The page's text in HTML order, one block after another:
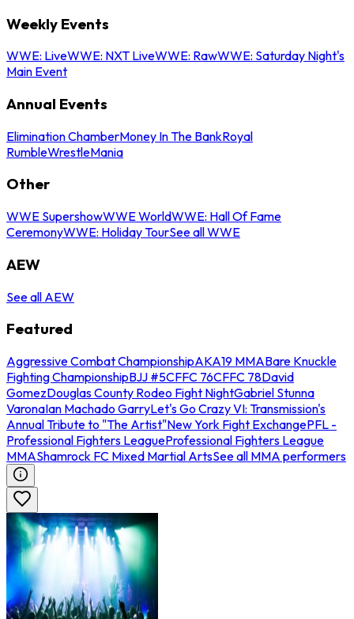
Weekly Events
WWE: LiveWWE: NXT LiveWWE: RawWWE: Saturday Night's
Main Event
Annual Events
Elimination ChamberMoney In The BankRoyal
RumbleWrestleMania
Other
WWE SupershowWWE WorldWWE: Hall Of Fame
CeremonyWWE: Holiday TourSee all WWE
AEW
See all AEW
Featured
Aggressive Combat ChampionshipAKA19 MMABare Knuckle
Fighting ChampionshipBJJ #5CFFC 76CFFC 78David
GomezDouglas County Rodeo Fight NightGabriel Stunna
VaronaIan Machado GarryLet's Go Crazy VI: Transmission's
Annual Tribute to "The Artist"New York Fight ExchangePFL -
Professional Fighters LeagueProfessional Fighters League
MMAShamrock FC Mixed Martial ArtsSee all MMA performers